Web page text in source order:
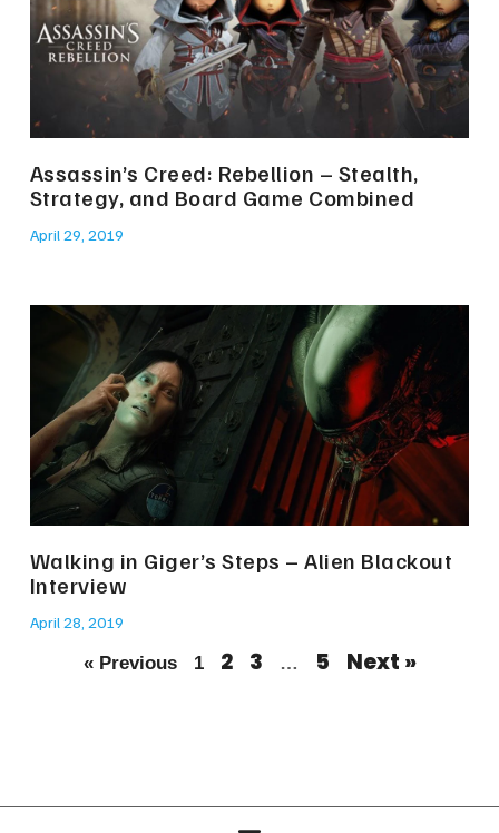
Assassin’s Creed: Rebellion – Stealth,
Strategy, and Board Game Combined
April 29, 2019
Walking in Giger’s Steps – Alien Blackout
Interview
April 28, 2019
« Previous 1 2 3 … 5 Next »